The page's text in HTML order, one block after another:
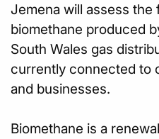
Jemena will assess
biomethane produced
South Wales gas
currently connected to
and businesses.
Biomethane is a